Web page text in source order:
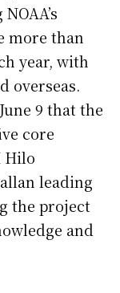
more than
year, with
overseas.
9 that the
core
Hilo
leading
the project
and